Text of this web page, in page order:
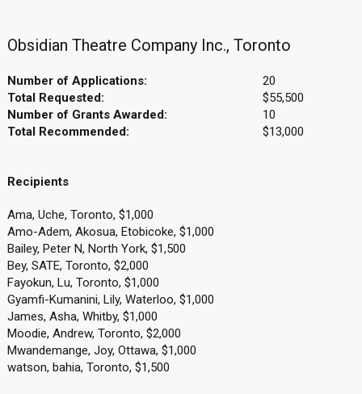
Obsidian Theatre Company Inc., Toronto
Number of Applications:
20
Total Requested:
$55,500
Number of Grants Awarded:
10
Total Recommended:
$13,000
Recipients
Ama, Uche, Toronto, $1,000
Amo-Adem, Akosua, Etobicoke, $1,000
Bailey, Peter N, North York, $1,500
Bey, SATE, Toronto, $2,000
Fayokun, Lu, Toronto, $1,000
Gyamfi-Kumanini, Lily, Waterloo, $1,000
James, Asha, Whitby, $1,000
Moodie, Andrew, Toronto, $2,000
Mwandemange, Joy, Ottawa, $1,000
watson, bahia, Toronto, $1,500